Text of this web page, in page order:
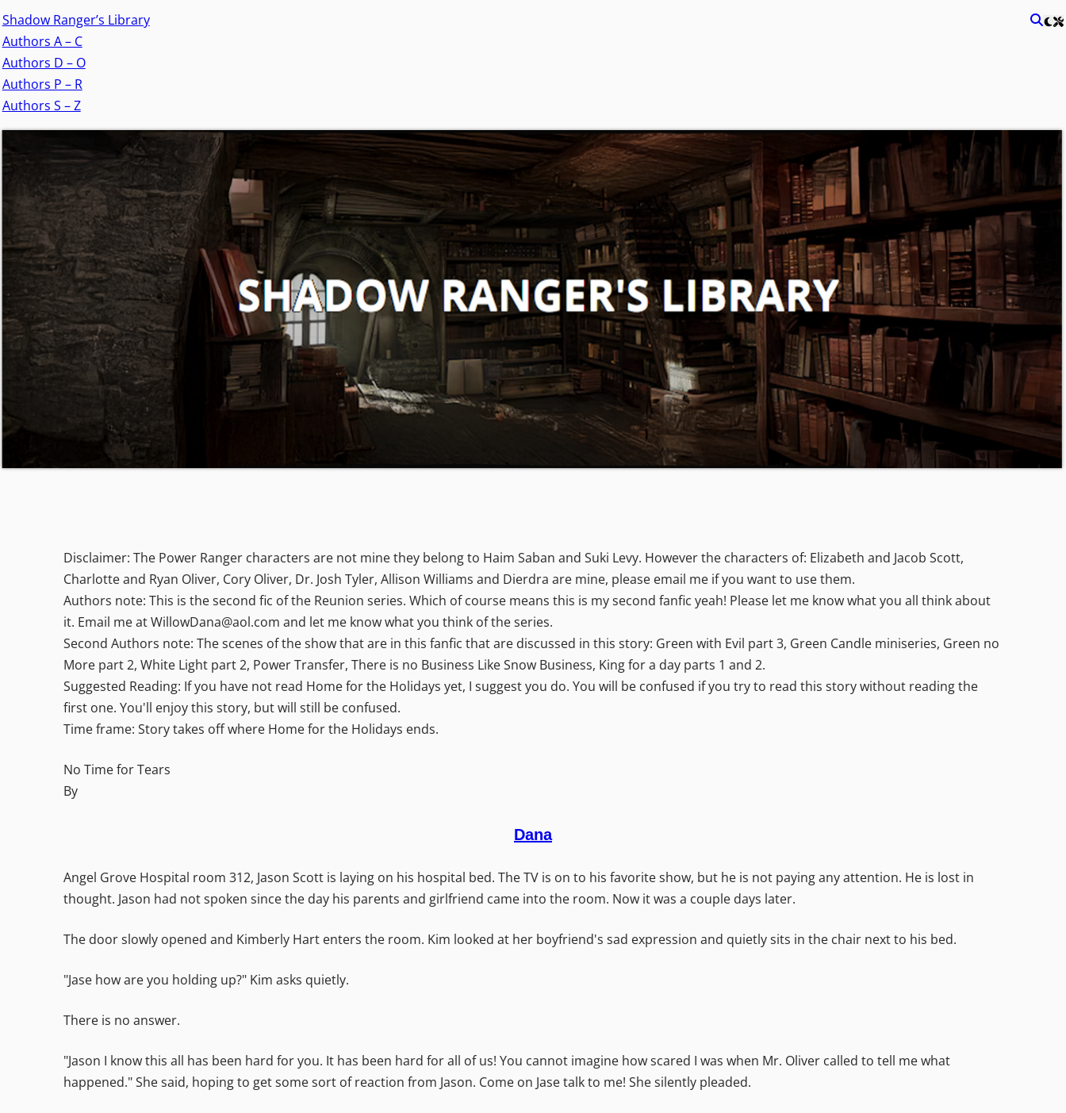
Shadow Ranger’s Library
Authors A – C
Authors D – O
Authors P – R
Authors S – Z
Disclaimer: The Power Ranger characters are not mine they belong to Haim Saban and Suki Levy. However the characters of: Elizabeth and Jacob Scott,
Charlotte and Ryan Oliver, Cory Oliver, Dr. Josh Tyler, Allison Williams and Dierdra are mine, please email me if you want to use them.
Authors note: This is the second fic of the Reunion series. Which of course means this is my second fanfic yeah! Please let me know what you all think about
it. Email me at WillowDana@aol.com and let me know what you think of the series.
Second Authors note: The scenes of the show that are in this fanfic that are discussed in this story: Green with Evil part 3, Green Candle miniseries, Green no
More part 2, White Light part 2, Power Transfer, There is no Business Like Snow Business, King for a day parts 1 and 2.
Suggested Reading: If you have not read Home for the Holidays yet, I suggest you do. You will be confused if you try to read this story without reading the
first one. You'll enjoy this story, but will still be confused.
Time frame: Story takes off where Home for the Holidays ends.
No Time for Tears
By
Dana
Angel Grove Hospital room 312, Jason Scott is laying on his hospital bed. The TV is on to his favorite show, but he is not paying any attention. He is lost in
thought. Jason had not spoken since the day his parents and girlfriend came into the room. Now it was a couple days later.
The door slowly opened and Kimberly Hart enters the room. Kim looked at her boyfriend's sad expression and quietly sits in the chair next to his bed.
"Jase how are you holding up?" Kim asks quietly.
There is no answer.
"Jason I know this all has been hard for you. It has been hard for all of us! You cannot imagine how scared I was when Mr. Oliver called to tell me what
happened." She said, hoping to get some sort of reaction from Jason. Come on Jase talk to me! She silently pleaded.